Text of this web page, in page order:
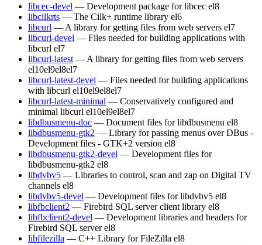
libcec-devel — Development package for libcec el8
libcilkrts — The Cilk+ runtime library el6
libcurl — A library for getting files from web servers el7
libcurl-devel — Files needed for building applications with
libcurl el7
libcurl-latest — A library for getting files from web servers
el10el9el8el7
libcurl-latest-devel — Files needed for building applications
with libcurl el10el9el8el7
libcurl-latest-minimal — Conservatively configured and
minimal libcurl el10el9el8el7
libdbusmenu-doc — Document files for libdbusmenu el8
libdbusmenu-gtk2 — Library for passing menus over DBus -
Development files - GTK+2 version el8
libdbusmenu-gtk2-devel — Development files for
libdbusmenu-gtk2 el8
libdvbv5 — Libraries to control, scan and zap on Digital TV
channels el8
libdvbv5-devel — Development files for libdvbv5 el8
libfbclient2 — Firebird SQL server client library el8
libfbclient2-devel — Development libraries and headers for
Firebird SQL server el8
libfilezilla — C++ Library for FileZilla el8